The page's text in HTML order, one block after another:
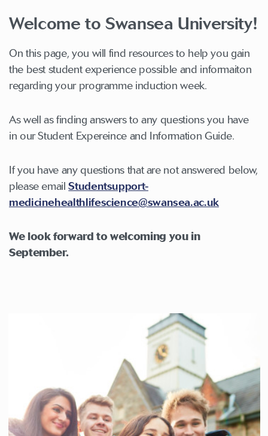
Welcome to Swansea University!
On this page, you will find resources to help you gain
the best student experience possible and informaiton
regarding your programme induction week.
As well as finding answers to any questions you have
in our Student Expereince and Information Guide.
If you have any questions that are not answered below,
please emailStudentsupport-
medicinehealthlifescience@swansea.ac.uk
We look forward to welcoming you in
September.